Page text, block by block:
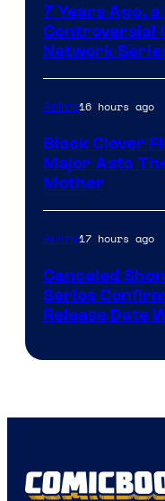
7 Years Ago,
Controversial
Network
Anime16 hours ago
Black Clover
Major Asta
Mother
Anime17 hours ago
Canceled
Series
Release Date